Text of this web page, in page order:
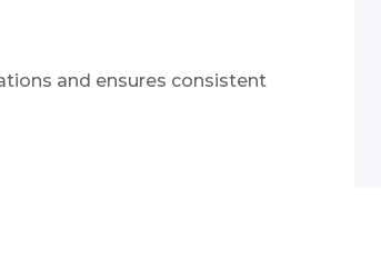
and ensures consistent